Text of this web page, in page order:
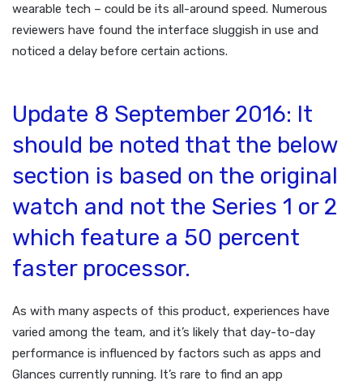
wearable tech – could be its all-around speed. Numerous
reviewers have found the interface sluggish in use and
noticed a delay before certain actions.
Update 8 September 2016: It
should be noted that the below
section is based on the original
watch and not the Series 1 or 2
which feature a 50 percent
faster processor.
As with many aspects of this product, experiences have
varied among the team, and it’s likely that day-to-day
performance is influenced by factors such as apps and
Glances currently running. It’s rare to find an app